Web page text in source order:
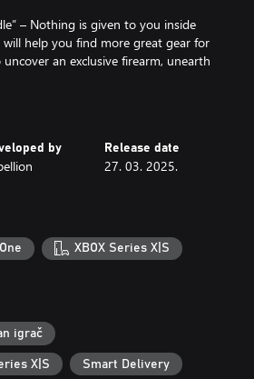
– Nothing is given to you inside
help you find more great gear for
an exclusive firearm, unearth
upgrades to help you survive.
character upgrades
zone, scavenge, craft, barter, fight
a British countryside setting filled with
behind Sniper Elite and Zombie Army,
to solve the dark mystery of what
a tapestry of interwoven
by Release date
27. 03. 2025.
XBOX Series X|S
igrač
X|S Smart Delivery